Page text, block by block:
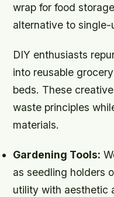
wrap for food
alternative to single-
DIY enthusiasts
into reusable
beds. These
waste principles
materials.
Gardening Tools:
as seedling holders
utility with aesthetic